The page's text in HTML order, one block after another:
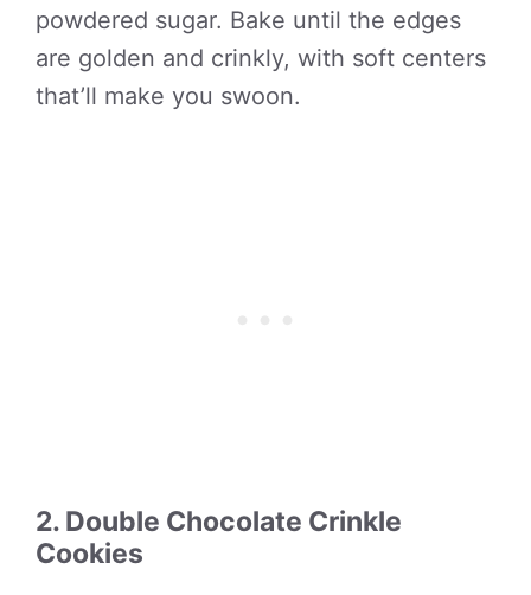
powdered sugar. Bake until the edges
are golden and crinkly, with soft centers
that’ll make you swoon.
2. Double Chocolate Crinkle
Cookies